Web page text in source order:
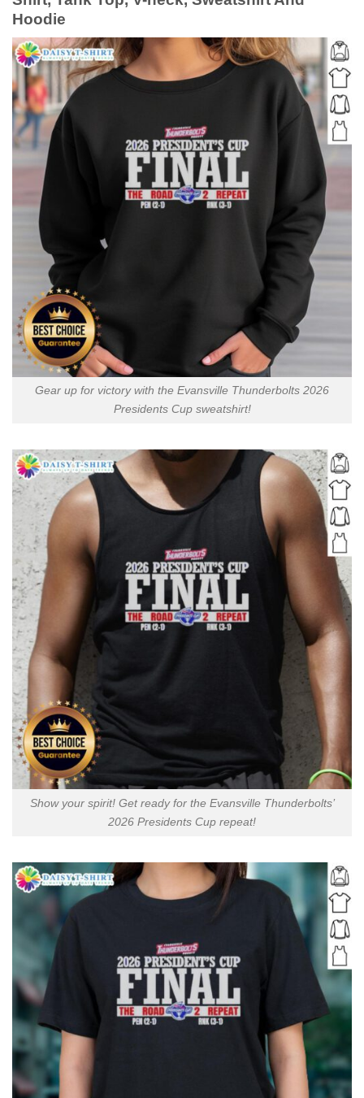
Hoodie
Gear up for victory with the Evansville Thunderbolts 2026
Presidents Cup sweatshirt!
Show your spirit! Get ready for the Evansville Thunderbolts’
2026 Presidents Cup repeat!